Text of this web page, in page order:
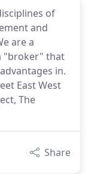
of
and
are a
"broker" that
in.
East West
The
Share